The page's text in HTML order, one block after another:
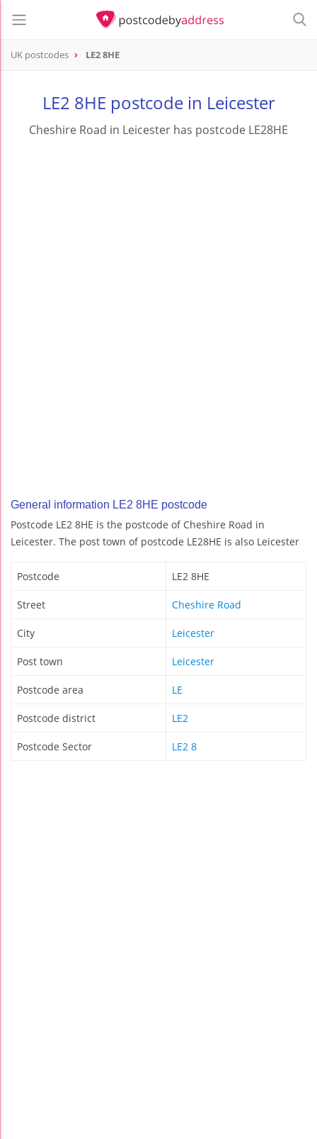
UK postcodes LE2 8HE
LE2 8HE postcode in Leicester
Cheshire Road in Leicester has postcode LE28HE
General information LE2 8HE postcode
Postcode LE2 8HE is the postcode of Cheshire Road in
Leicester. The post town of postcode LE28HE is also Leicester
Postcode LE2 8HE
Street Cheshire Road
City Leicester
Post town Leicester
Postcode area LE
Postcode district LE2
Postcode Sector LE2 8